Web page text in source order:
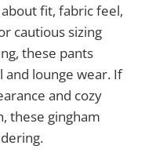
fit, fabric feel,
cautious sizing
these pants
and lounge wear. If
and cozy
these gingham